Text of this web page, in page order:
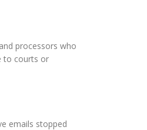
processors who
to courts or
emails stopped